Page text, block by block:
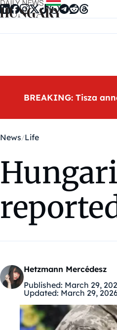
Skip to content
BREAKING: Tisza
News Life
Hetzmann Mercédesz
Published: March 29,
Updated: March 29,